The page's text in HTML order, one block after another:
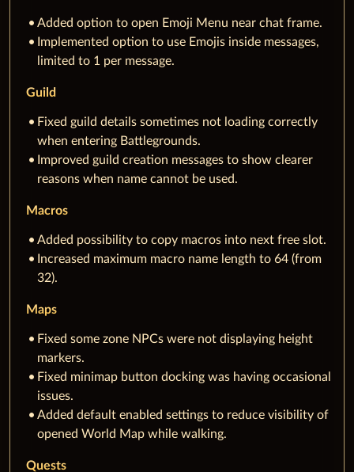
Added option to open Emoji Menu near chat frame.
Implemented option to use Emojis inside messages,
limited to 1 per message.
Guild
Fixed guild details sometimes not loading correctly
when entering Battlegrounds.
Improved guild creation messages to show clearer
reasons when name cannot be used.
Macros
Added possibility to copy macros into next free slot.
Increased maximum macro name length to 64 (from
32).
Maps
Fixed some zone NPCs were not displaying height
markers.
Fixed minimap button docking was having occasional
issues.
Added default enabled settings to reduce visibility of
opened World Map while walking.
Quests